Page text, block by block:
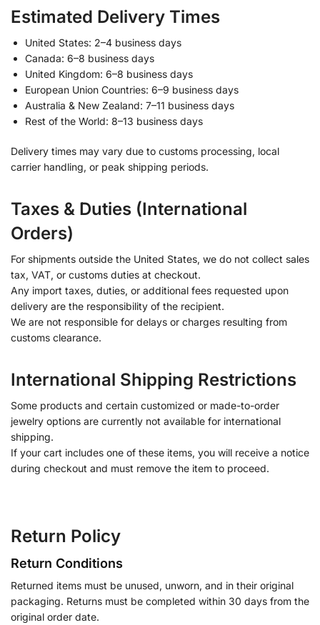
Estimated Delivery Times
United States: 2–4 business days
Canada: 6–8 business days
United Kingdom: 6–8 business days
European Union Countries: 6–9 business days
Australia & New Zealand: 7–11 business days
Rest of the World: 8–13 business days
Delivery times may vary due to customs processing, local
carrier handling, or peak shipping periods.
Taxes & Duties (International
Orders)
For shipments outside the United States, we do not collect sales
tax, VAT, or customs duties at checkout.
Any import taxes, duties, or additional fees requested upon
delivery are the responsibility of the recipient.
We are not responsible for delays or charges resulting from
customs clearance.
International Shipping Restrictions
Some products and certain customized or made-to-order
jewelry options are currently not available for international
shipping.
If your cart includes one of these items, you will receive a notice
during checkout and must remove the item to proceed.
Return Policy
Return Conditions
Returned items must be unused, unworn, and in their original
packaging. Returns must be completed within 30 days from the
original order date.